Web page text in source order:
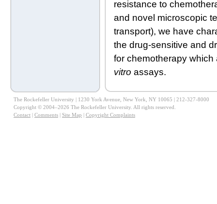
resistance to
and novel microscopic
transport), we have
the drug-sensitive and
for chemotherapy
vitro assays.
The Rockefeller University | 1230 York Avenue, New York, NY 10065 | 212-327-8000
Copyright © 2004–2026 The Rockefeller University. All rights reserved.
Contact | Comments | Site Map | Copyright Complaints